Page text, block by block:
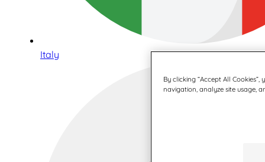
Italy
By clicking “Accept All
navigation, analyze site usage,